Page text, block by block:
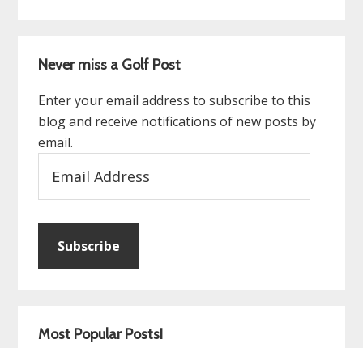
Never miss a Golf Post
Enter your email address to subscribe to this
blog and receive notifications of new posts by
email.
Address
Subscribe
Most Popular Posts!